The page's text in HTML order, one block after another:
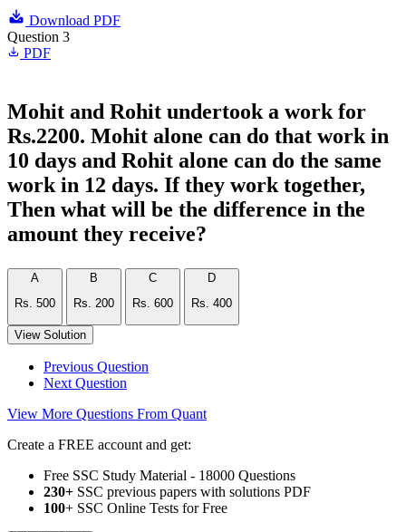
Download PDF
Question 3
PDF
Mohit and Rohit undertook a work for
Rs.2200. Mohit alone can do that work in
10 days and Rohit alone can do the same
work in 12 days. If they work together,
Then what will be the difference in the
amount they receive?
A
Rs. 500
B
Rs. 200
C
Rs. 600
D
Rs. 400
View Solution
Previous Question
Next Question
View More Questions From Quant
Create a FREE account and get:
Free SSC Study Material - 18000 Questions
230+ SSC previous papers with solutions PDF
100+ SSC Online Tests for Free